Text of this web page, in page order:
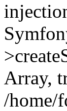
Array,
/home/